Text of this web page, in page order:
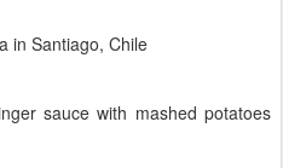
in Santiago, Chile
sauce with mashed potatoes